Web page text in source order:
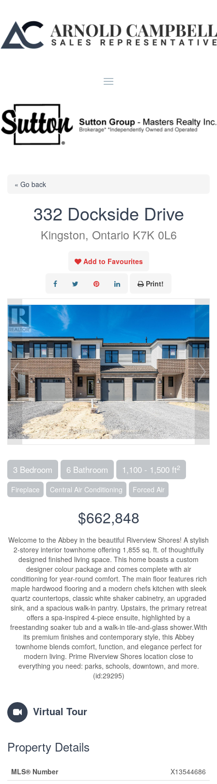
« Go back
332 Dockside Drive
Kingston, Ontario K7K 0L6
Add to Favourites
Print!
3 Bedroom 6 Bathroom 1,100 - 1,500 ft2
Fireplace Central Air Conditioning Forced Air
$662,848
Welcome to the Abbey in the beautiful Riverview Shores! A stylish
2-storey interior townhome offering 1,855 sq. ft. of thoughtfully
designed finished living space. This home boasts a custom
designer colour package and comes complete with air
conditioning for year-round comfort. The main floor features rich
maple hardwood flooring and a modern chefs kitchen with sleek
quartz countertops, classic white shaker cabinetry, an upgraded
sink, and a spacious walk-in pantry. Upstairs, the primary retreat
offers a spa-inspired 4-piece ensuite, highlighted by a
freestanding soaker tub and a walk-in tile-and-glass shower.With
its premium finishes and contemporary style, this Abbey
townhome blends comfort, function, and elegance perfect for
modern living. Prime Riverview Shores location close to
everything you need: parks, schools, downtown, and more.
(id:29295)
Virtual Tour
Property Details
MLS® Number
X13544686